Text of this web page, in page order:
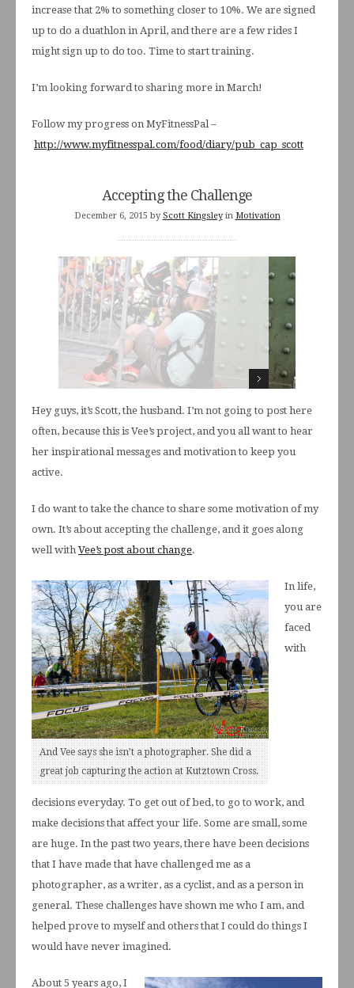
increase that 2% to something closer to 10%. We are signed
up to do a duathlon in April, and there are a few rides I
might sign up to do too. Time to start training.
I’m looking forward to sharing more in March!
Follow my progress on MyFitnessPal –
http://www.myfitnesspal.com/food/diary/pub_cap_scott
Accepting the Challenge
December 6, 2015 by Scott Kingsleyin Motivation
Hey guys, it’s Scott, the husband. I’m not going to post here
often, because this is Vee’s project, and you all want to hear
her inspirational messages and motivation to keep you
active.
I do want to take the chance to share some motivation of my
own. It’s about accepting the challenge, and it goes along
well with Vee’s post about change.
And Vee says she isn’t a photographer. She did a
great job capturing the action at Kutztown Cross.
In life,
you are
faced
with
decisions everyday. To get out of bed, to go to work, and
make decisions that affect your life. Some are small, some
are huge. In the past two years, there have been decisions
that I have made that have challenged me as a
photographer, as a writer, as a cyclist, and as a person in
general. These challenges have shown me who I am, and
helped prove to myself and others that I could do things I
would have never imagined.
About 5 years ago, I